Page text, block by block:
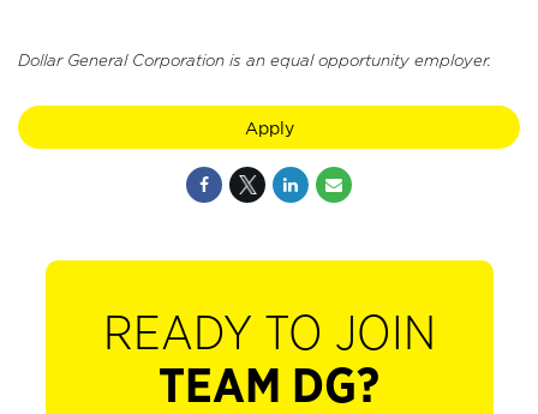
Dollar General Corporation is an equal opportunity employer.
Apply
READY TO JOIN
TEAM DG?